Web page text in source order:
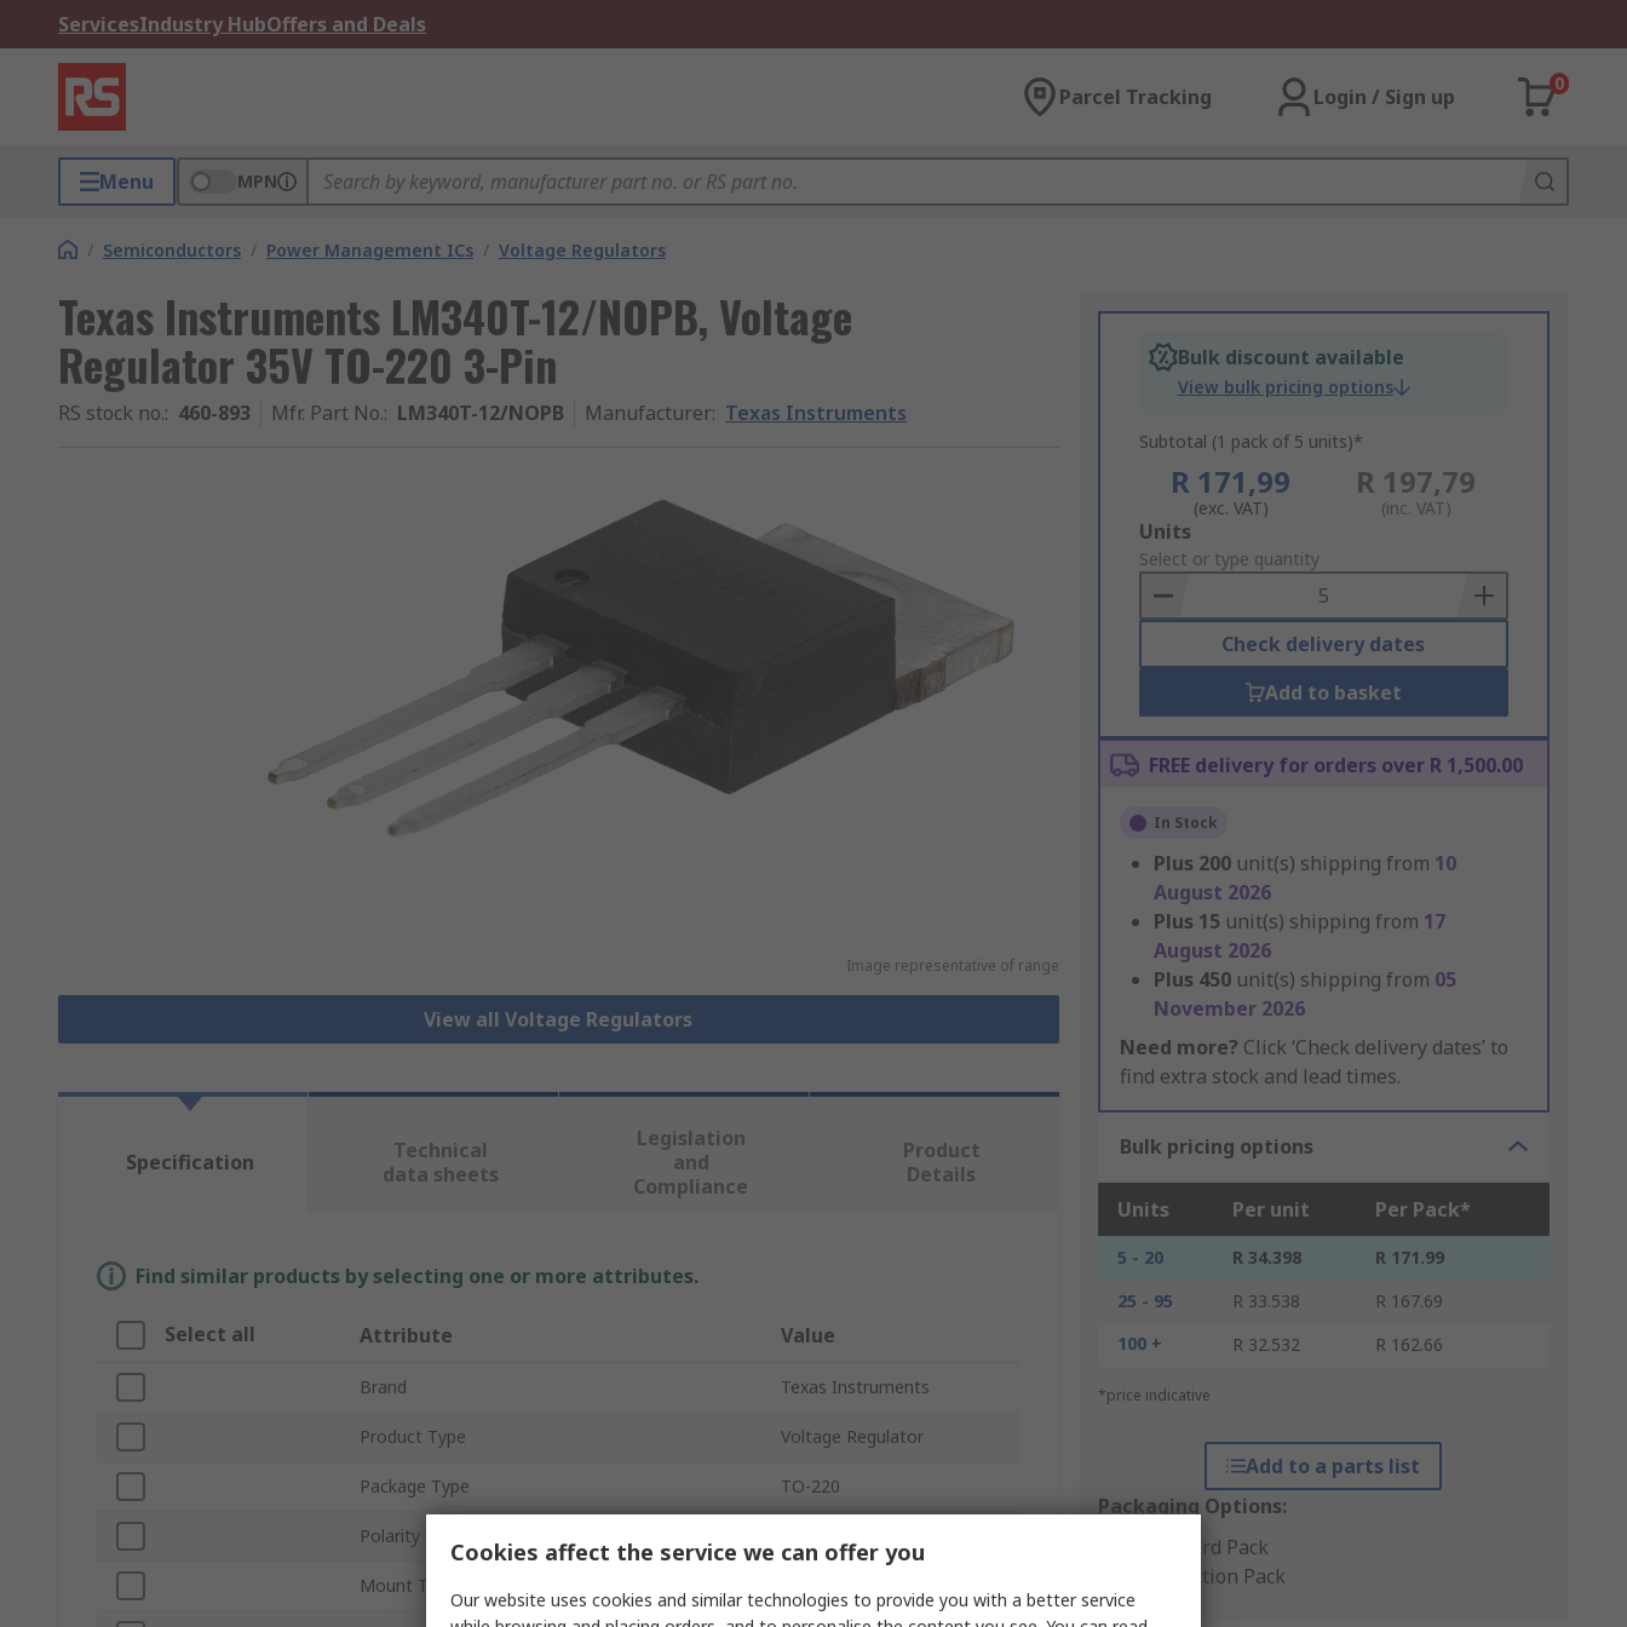
ServicesIndustry HubOffers and Deals
Parcel Tracking Login / Sign up
0
Menu MPN
/ Semiconductors / Power Management ICs / Voltage Regulators
Texas Instruments LM340T-12/NOPB, Voltage
Regulator 35V TO-220 3-Pin
RS stock no.: 460-893 Mfr. Part No.: LM340T-12/NOPB Manufacturer: Texas Instruments
Image representative of range
View all Voltage Regulators
Bulk discount available
View bulk pricing options
Subtotal (1 pack of 5 units)*
R 171,99
(exc. VAT)
R 197,79
(inc. VAT)
Add
to
Basket
Units
Select or type quantity
Check delivery dates
Add to basket
FREE delivery for orders over R 1,500.00
In Stock
Plus 200 unit(s) shipping from 10
August 2026
Plus 15 unit(s) shipping from 17
August 2026
Plus 450 unit(s) shipping from 05
November 2026
Need more? Click ‘Check delivery dates’ to
find extra stock and lead times.
Bulk pricing options
Units Per unit Per Pack*
5 - 20 R 34.398
R 171.99
25 - 95
R 33.538
R 167.69
100 +
R 32.532 R 162.66
*price indicative
Add to a parts list
Packaging Options:
Standard Pack
Production Pack
Specification
Technical
data sheets
Legislation
and
Compliance
Product
Details
Find similar products by selecting one or more attributes.
Select all Attribute Value
Brand Texas Instruments
Product Type Voltage Regulator
Package Type TO-220
Polarity
Mount Type
Cookies affect the service we can offer you
Our website uses cookies and similar technologies to provide you with a better service